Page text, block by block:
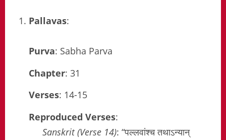
Pallavas:
Purva: Sabha Parva
Chapter: 31
Verses: 14-15
Reproduced Verses:
Sanskrit (Verse 14): “पल्लवांश्च तथाऽन्यान्